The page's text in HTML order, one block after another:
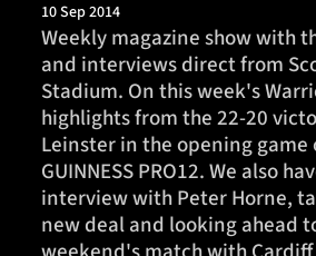
Team
Fixtures
Tickets & Events
Community
10 Sep 2014
Weekly magazine show with
and interviews direct from
Stadium. On this week's
highlights from the 22-20
Leinster in the opening game
GUINNESS PRO12. We also
interview with Peter Horne,
new deal and looking ahead